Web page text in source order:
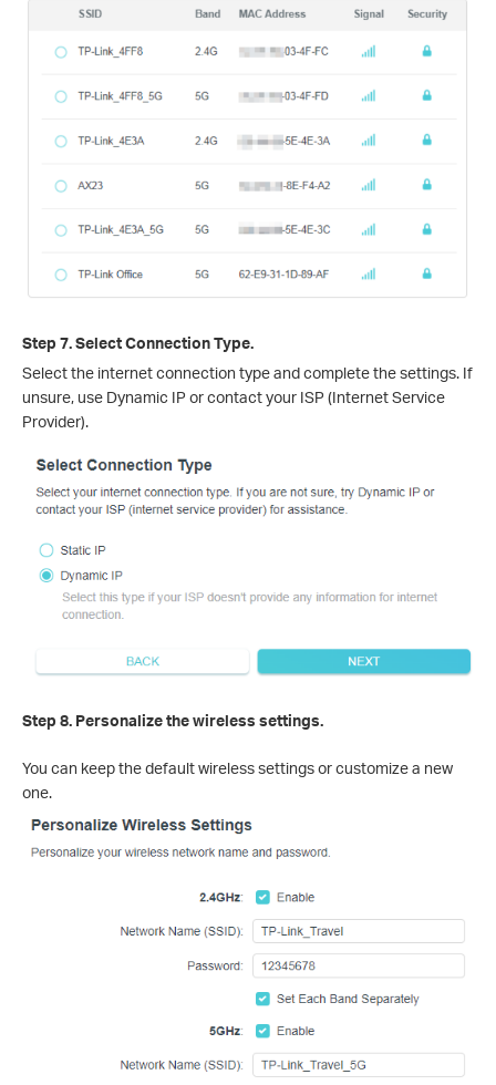
Step 7. Select Connection Type.
Select the internet connection type and complete the settings. If
unsure, use Dynamic IP or contact your ISP (Internet Service
Provider).
Step 8. Personalize the wireless settings.
You can keep the default wireless settings or customize a new
one.